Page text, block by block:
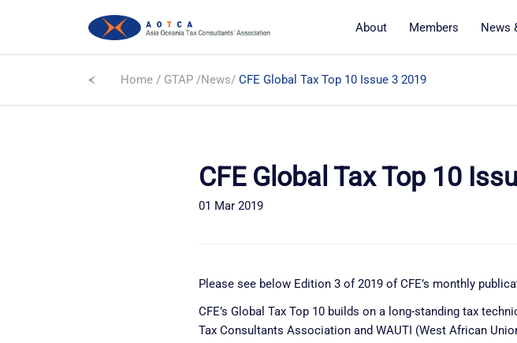
About Members News
Home / GTAP /News/CFE Global Tax Top 10 Issue 3 2019
CFE Global Tax Top 10
01 Mar 2019
Please see below Edition 3 of 2019 of CFE’s monthly
CFE’s Global Tax Top 10 builds on a long-standing tax
Tax Consultants Association and WAUTI (West African